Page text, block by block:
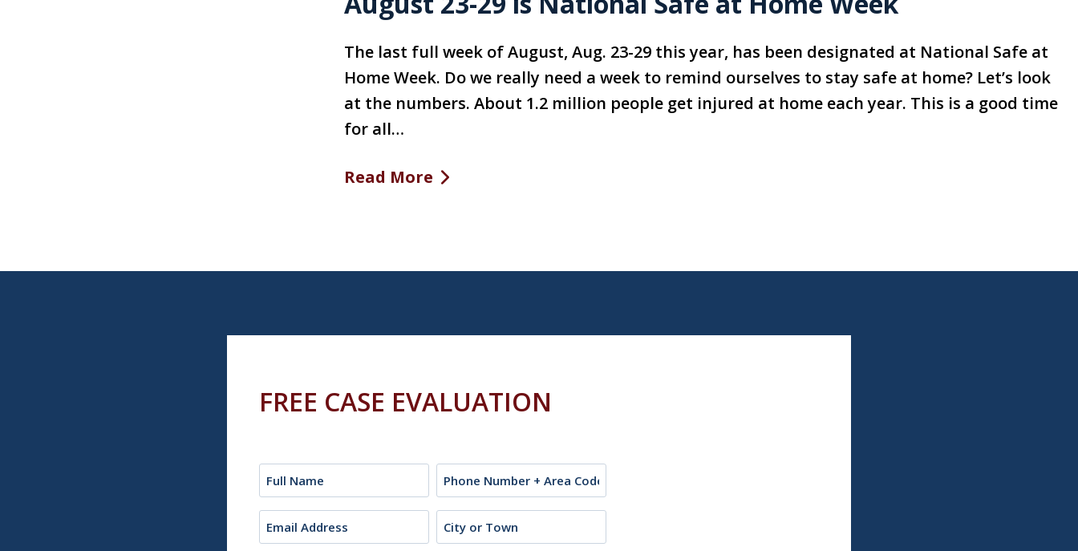
The last full week of August, Aug. 23-29 this year, has been designated at National Safe at
Home Week. Do we really need a week to remind ourselves to stay safe at home? Let’s look
at the numbers. About 1.2 million people get injured at home each year. This is a good time
for all…
Read More
FREE CASE EVALUATION
Name
(Required)
Phone
Email
(Required)
City
or